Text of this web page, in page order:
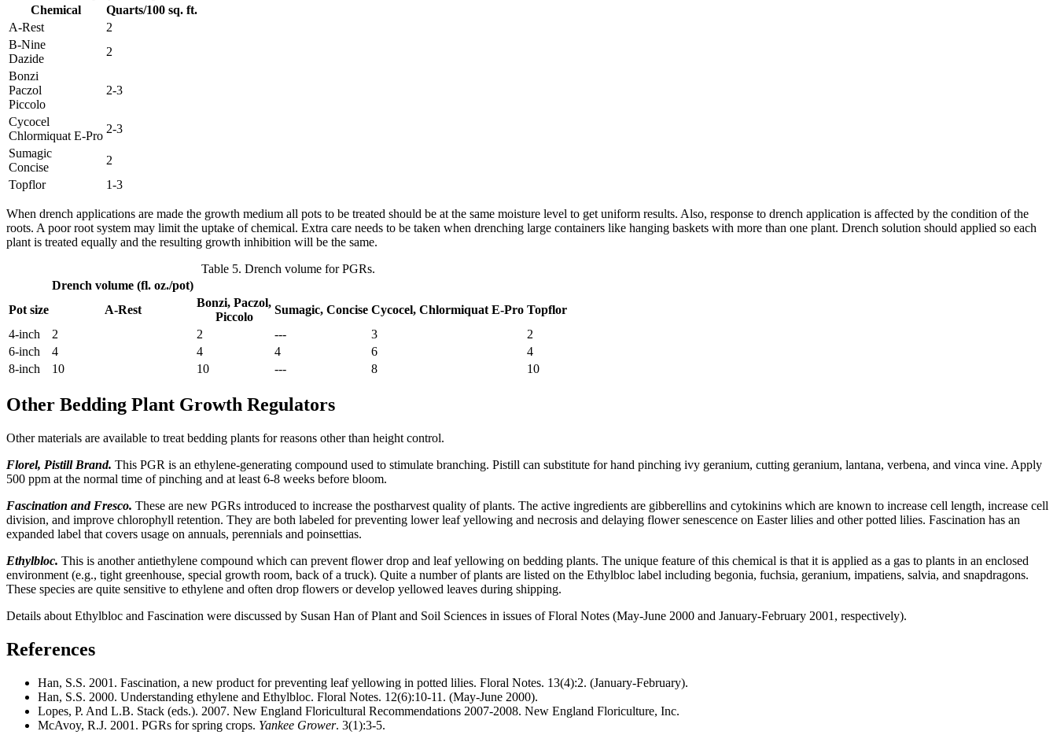
Chemical
Quarts/100 sq. ft.
A-Rest
2
B-Nine
Dazide
2
Bonzi
Paczol
Piccolo
2-3
Cycocel
Chlormiquat E-Pro
2-3
Sumagic
Concise
2
Topflor
1-3
When drench applications are made the growth medium all pots to be treated should be at the same moisture level to get uniform results. Also, response to drench application is affected by the condition of the
roots. A poor root system may limit the uptake of chemical. Extra care needs to be taken when drenching large containers like hanging baskets with more than one plant. Drench solution should applied so each
plant is treated equally and the resulting growth inhibition will be the same.
Table 5. Drench volume for PGRs.
Drench volume (fl. oz./pot)
Pot size
A-Rest
Bonzi, Paczol,
Piccolo
Sumagic, Concise Cycocel, Chlormiquat E-Pro Topflor
4-inch
2 2 --- 3
2
6-inch
4 4 4 6
4
8-inch
10 10 --- 8 10
Other Bedding Plant Growth Regulators
Other materials are available to treat bedding plants for reasons other than height control.
Florel, Pistill Brand. This PGR is an ethylene-generating compound used to stimulate branching. Pistill can substitute for hand pinching ivy geranium, cutting geranium, lantana, verbena, and vinca vine. Apply
500 ppm at the normal time of pinching and at least 6-8 weeks before bloom.
Fascination and Fresco. These are new PGRs introduced to increase the postharvest quality of plants. The active ingredients are gibberellins and cytokinins which are known to increase cell length, increase cell
division, and improve chlorophyll retention. They are both labeled for preventing lower leaf yellowing and necrosis and delaying flower senescence on Easter lilies and other potted lilies. Fascination has an
expanded label that covers usage on annuals, perennials and poinsettias.
Ethylbloc. This is another antiethylene compound which can prevent flower drop and leaf yellowing on bedding plants. The unique feature of this chemical is that it is applied as a gas to plants in an enclosed
environment (e.g., tight greenhouse, special growth room, back of a truck). Quite a number of plants are listed on the Ethylbloc label including begonia, fuchsia, geranium, impatiens, salvia, and snapdragons.
These species are quite sensitive to ethylene and often drop flowers or develop yellowed leaves during shipping.
Details about Ethylbloc and Fascination were discussed by Susan Han of Plant and Soil Sciences in issues of Floral Notes (May-June 2000 and January-February 2001, respectively).
References
Han, S.S. 2001. Fascination, a new product for preventing leaf yellowing in potted lilies. Floral Notes. 13(4):2. (January-February).
Han, S.S. 2000. Understanding ethylene and Ethylbloc. Floral Notes. 12(6):10-11. (May-June 2000).
Lopes, P. And L.B. Stack (eds.). 2007. New England Floricultural Recommendations 2007-2008. New England Floriculture, Inc.
McAvoy, R.J. 2001. PGRs for spring crops. Yankee Grower. 3(1):3-5.